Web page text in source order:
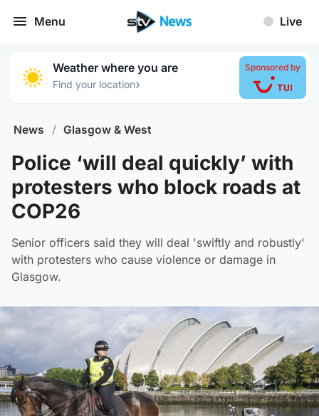
Menu Live
Weather where you are
Find your location›
Sponsored by
News / Glasgow & West
Police ‘will deal quickly’ with
protesters who block roads at
COP26
Senior officers said they will deal 'swiftly and robustly'
with protesters who cause violence or damage in
Glasgow.